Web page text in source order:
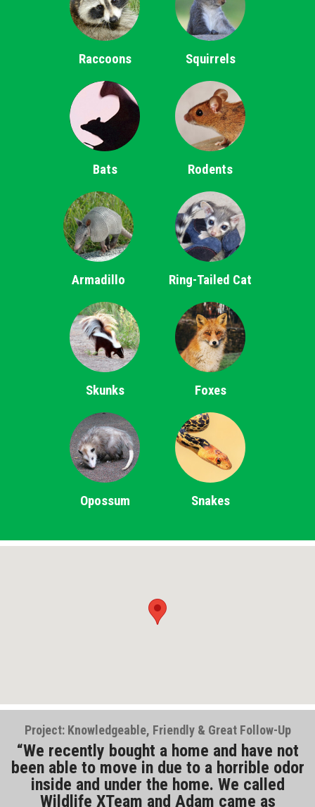
Raccoons Squirrels
Bats Rodents
Armadillo Ring-Tailed Cat
Skunks Foxes
Opossum Snakes
Project: Knowledgeable, Friendly & Great Follow-Up
We recently bought a home and have not
been able to move in due to a horrible odor
inside and under the home. We called
Wildlife XTeam and Adam came as